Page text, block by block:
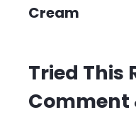
Cream
Tried This
Comment